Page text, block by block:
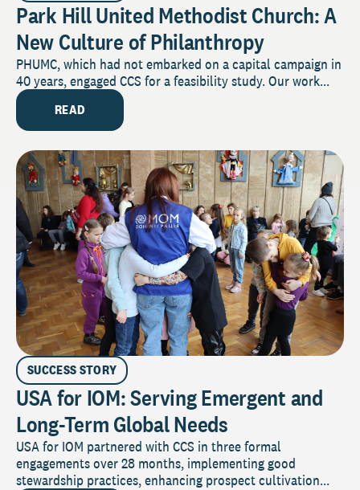
Park Hill United Methodist Church: A
New Culture of Philanthropy
PHUMC, which had not embarked on a capital campaign in
40 years, engaged CCS for a feasibility study. Our work...
READ
SUCCESS STORY
USA for IOM: Serving Emergent and
Long-Term Global Needs
USA for IOM partnered with CCS in three formal
engagements over 28 months, implementing good
stewardship practices, enhancing prospect cultivation...